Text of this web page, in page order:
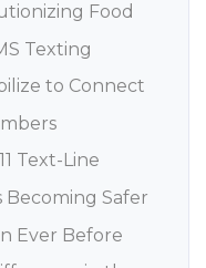
Food
Texting
to Connect
Text-Line
Becoming Safer
Ever Before